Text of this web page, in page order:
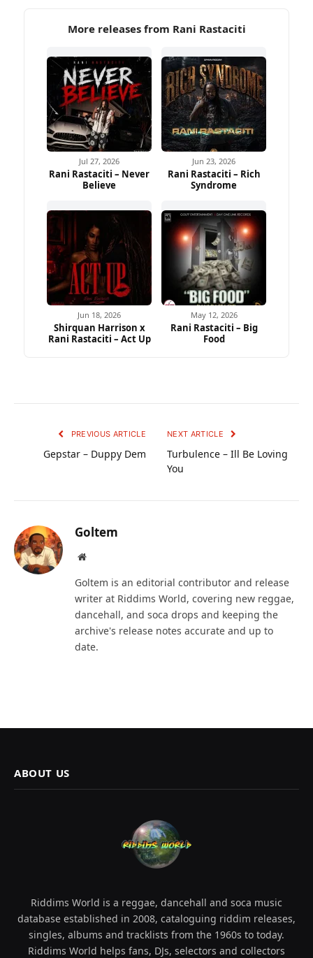
More releases from Rani Rastaciti
Jul 27, 2026
Rani Rastaciti – Never
Believe
Jun 23, 2026
Rani Rastaciti – Rich
Syndrome
Jun 18, 2026
Shirquan Harrison x
Rani Rastaciti – Act Up
May 12, 2026
Rani Rastaciti – Big
Food
PREVIOUS ARTICLE
Gepstar – Duppy Dem
NEXT ARTICLE
Turbulence – Ill Be Loving
You
Goltem
Website
Goltem is an editorial contributor and release
writer at Riddims World, covering new reggae,
dancehall, and soca drops and keeping the
archive's release notes accurate and up to
date.
ABOUT US
Riddims World is a reggae, dancehall and soca music
database established in 2008, cataloguing riddim releases,
singles, albums and tracklists from the 1960s to today.
Riddims World helps fans, DJs, selectors and collectors